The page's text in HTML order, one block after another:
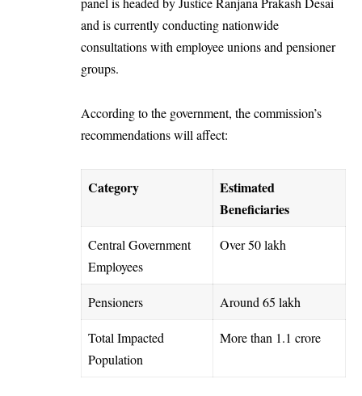
and is currently conducting nationwide
consultations with employee unions and pensioner
groups.
According to the government, the commission’s
recommendations will affect:
Category
Estimated
Beneficiaries
Central Government
Employees
Over 50 lakh
Pensioners Around 65 lakh
Total Impacted
Population
More than 1.1 crore